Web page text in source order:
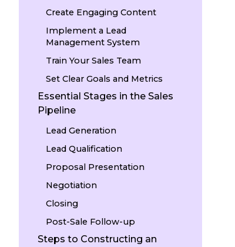
Create Engaging Content
Implement a Lead
Management System
Train Your Sales Team
Set Clear Goals and Metrics
Essential Stages in the Sales
Pipeline
Lead Generation
Lead Qualification
Proposal Presentation
Negotiation
Closing
Post-Sale Follow-up
Steps to Constructing an